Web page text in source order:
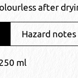
after
Hazard notes
ml